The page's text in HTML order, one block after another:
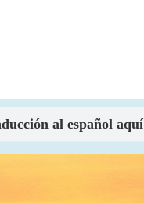
al español aquí